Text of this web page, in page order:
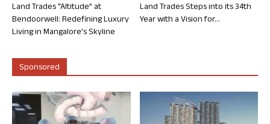
Land Trades “Altitude” at
Bendoorwell: Redefining Luxury
Living in Mangalore’s Skyline
Land Trades Steps into its 34th
Year with a Vision for...
Sponsored